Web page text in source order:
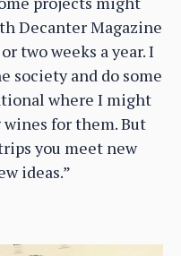
Decanter Magazine
two weeks a year. I
society and do some
where I might
for them. But
you meet new
ideas.”